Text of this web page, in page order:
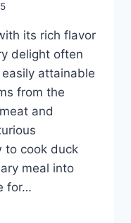
its rich flavor
delight often
attainable
from the
and
to cook duck
meal into
for…